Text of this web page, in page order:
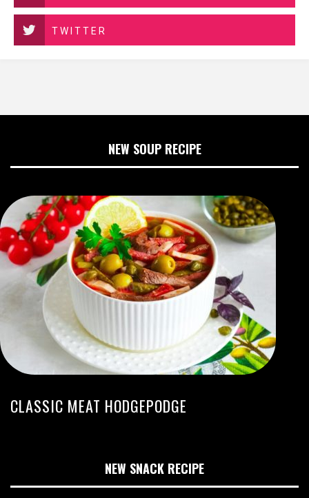
TWITTER
NEW SOUP RECIPE
CLASSIC MEAT HODGEPODGE
NEW SNACK RECIPE